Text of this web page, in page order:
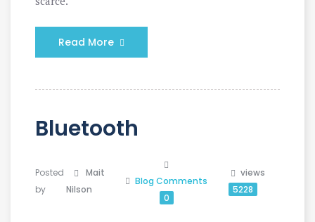
Read More
Bluetooth
Posted
by
Mait
Nilson
Blog Comments
0
views
5228